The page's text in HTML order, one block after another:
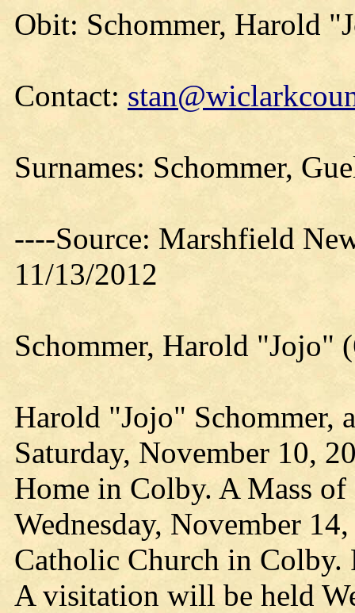
Obit: Schommer, Harold
Contact:
Surnames: Schommer,
----Source: Marshfield
11/13/2012
Schommer, Harold "Jojo"
Harold "Jojo" Schommer,
Saturday, November 10,
Home in Colby. A Mass
Wednesday, November
Catholic Church in
A visitation will be held